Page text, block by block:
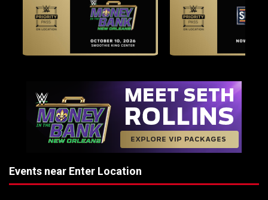
Events near Enter Location